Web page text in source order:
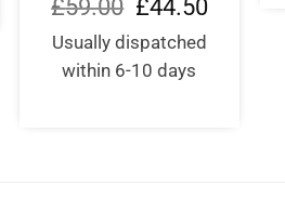
£59.00
price
was:
£59.00.
£44.50price
Usually dispatched
within 6-10 days